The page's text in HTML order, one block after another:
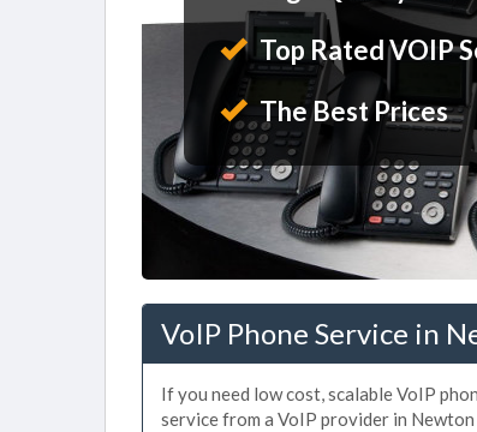
Top Rated VOIP
The Best Prices
VoIP Phone Service in
If you need low cost, scalable VoIP
service from a VoIP provider in